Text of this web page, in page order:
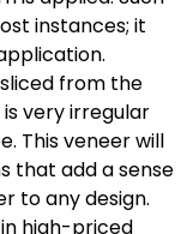
instances; it
from the
very irregular
This veneer will
that add a sense
to any design.
high-priced